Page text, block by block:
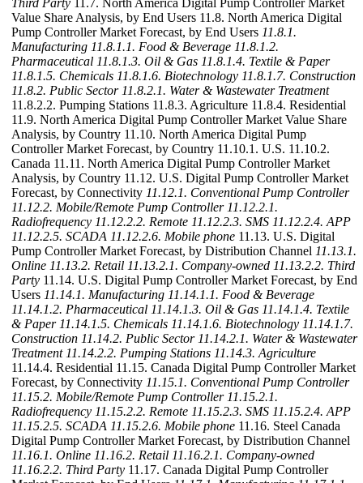
Third Party 11.7. North America Digital Pump Controller Market
Value Share Analysis, by End Users 11.8. North America Digital
Pump Controller Market Forecast, by End Users 11.8.1.
Manufacturing 11.8.1.1. Food & Beverage 11.8.1.2.
Pharmaceutical 11.8.1.3. Oil & Gas 11.8.1.4. Textile & Paper
11.8.1.5. Chemicals 11.8.1.6. Biotechnology 11.8.1.7. Construction
11.8.2. Public Sector 11.8.2.1. Water & Wastewater Treatment
11.8.2.2. Pumping Stations 11.8.3. Agriculture 11.8.4. Residential
11.9. North America Digital Pump Controller Market Value Share
Analysis, by Country 11.10. North America Digital Pump
Controller Market Forecast, by Country 11.10.1. U.S. 11.10.2.
Canada 11.11. North America Digital Pump Controller Market
Analysis, by Country 11.12. U.S. Digital Pump Controller Market
Forecast, by Connectivity 11.12.1. Conventional Pump Controller
11.12.2. Mobile/Remote Pump Controller 11.12.2.1.
Radiofrequency 11.12.2.2. Remote 11.12.2.3. SMS 11.12.2.4. APP
11.12.2.5. SCADA 11.12.2.6. Mobile phone 11.13. U.S. Digital
Pump Controller Market Forecast, by Distribution Channel 11.13.1.
Online 11.13.2. Retail 11.13.2.1. Company-owned 11.13.2.2. Third
Party 11.14. U.S. Digital Pump Controller Market Forecast, by End
Users 11.14.1. Manufacturing 11.14.1.1. Food & Beverage
11.14.1.2. Pharmaceutical 11.14.1.3. Oil & Gas 11.14.1.4. Textile
& Paper 11.14.1.5. Chemicals 11.14.1.6. Biotechnology 11.14.1.7.
Construction 11.14.2. Public Sector 11.14.2.1. Water & Wastewater
Treatment 11.14.2.2. Pumping Stations 11.14.3. Agriculture
11.14.4. Residential 11.15. Canada Digital Pump Controller Market
Forecast, by Connectivity 11.15.1. Conventional Pump Controller
11.15.2. Mobile/Remote Pump Controller 11.15.2.1.
Radiofrequency 11.15.2.2. Remote 11.15.2.3. SMS 11.15.2.4. APP
11.15.2.5. SCADA 11.15.2.6. Mobile phone 11.16. Steel Canada
Digital Pump Controller Market Forecast, by Distribution Channel
11.16.1. Online 11.16.2. Retail 11.16.2.1. Company-owned
11.16.2.2. Third Party 11.17. Canada Digital Pump Controller